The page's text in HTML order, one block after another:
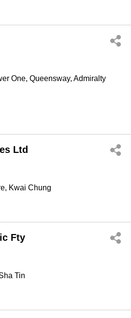
One, Queensway, Admiralty
Ltd
Kwai Chung
Fty
Tin